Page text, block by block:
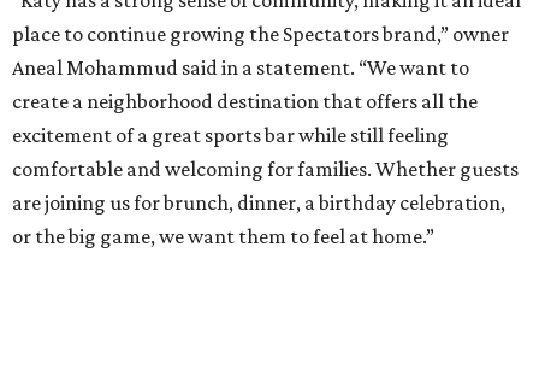
place to continue growing the Spectators brand,” owner
Aneal Mohammud said in a statement. “We want to
create a neighborhood destination that offers all the
excitement of a great sports bar while still feeling
comfortable and welcoming for families. Whether guests
are joining us for brunch, dinner, a birthday celebration,
or the big game, we want them to feel at home.”